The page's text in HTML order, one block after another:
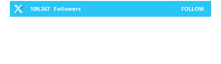
109,267 Followers FOLLOW